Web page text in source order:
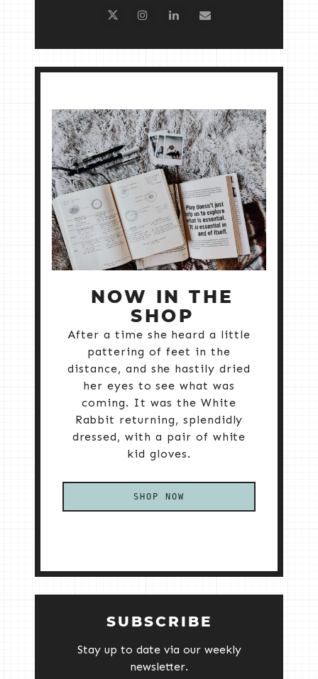
NOW IN THE
SHOP
After a time she heard a little
pattering of feet in the
distance, and she hastily dried
her eyes to see what was
coming. It was the White
Rabbit returning, splendidly
dressed, with a pair of white
kid gloves.
SHOP NOW
SUBSCRIBE
Stay up to date via our weekly
newsletter.